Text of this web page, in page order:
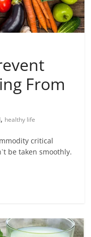
From
, healthy life
critical
be taken smoothly.